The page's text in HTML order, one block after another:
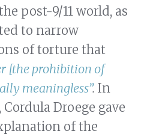
post-9/11 world, as
to narrow
of torture that
[the prohibition of
meaningless”. In
Droege gave
of the